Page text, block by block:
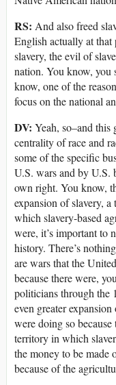
RS: And also freed
English actually at that
slavery, the evil of
nation. You know, you
know, one of the
focus on the national
DV: Yeah, so–and this
centrality of race and
some of the specific
U.S. wars and by U.S.
own right. You know,
expansion of slavery,
which slavery-based
were, it’s important to
history. There’s
are wars that the
because there were,
politicians through the
even greater
were doing so
territory in which
the money to be made
because of the